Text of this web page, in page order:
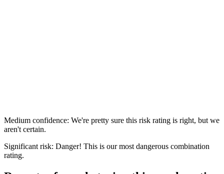
Medium confidence: We're pretty sure this risk rating is right, but we
aren't certain.
Significant risk: Danger! This is our most dangerous combination
rating.